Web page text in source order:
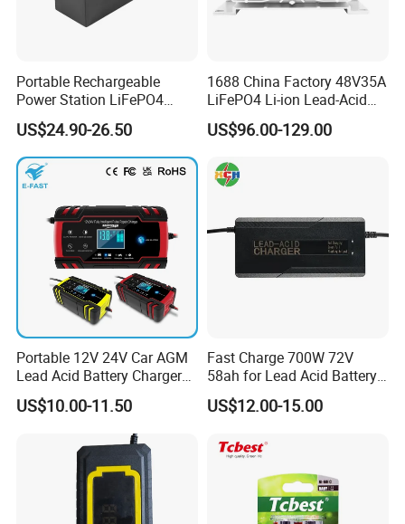
Portable Rechargeable
Power Station LiFePO4
12.8V 12ah Lithium Iron
Batteries
US$24.90-26.50
1688 China Factory 48V35A
LiFePO4 Li-ion Lead-Acid
14.6V 29.2V 43.8V 58.4V
73V 87.6V Electric
Bicycle Car Lithium Battery
Charger
US$96.00-129.00
Portable 12V 24V Car AGM
Lead Acid Battery Charger
with LCD Display
US$10.00-11.50
Fast Charge 700W 72V
58ah for Lead Acid Battery
Electric Scooter Charger/
Tricycle Charger etc.
US$12.00-15.00